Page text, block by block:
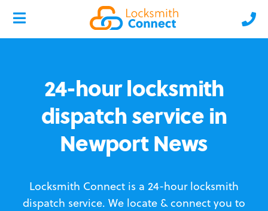
24-hour locksmith
dispatch service in
Newport News
Locksmith Connect is a 24-hour locksmith
dispatch service. We locate & connect you to